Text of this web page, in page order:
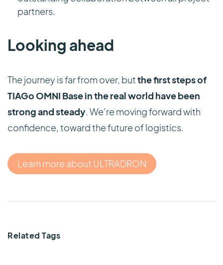
partners.
Looking ahead
The journey is far from over, butthe first steps of
TIAGo OMNI Base in the real world have been
strong and steady. We’re moving forward with
confidence, toward the future of logistics.
Learn more about ULTRADRON
Related Tags